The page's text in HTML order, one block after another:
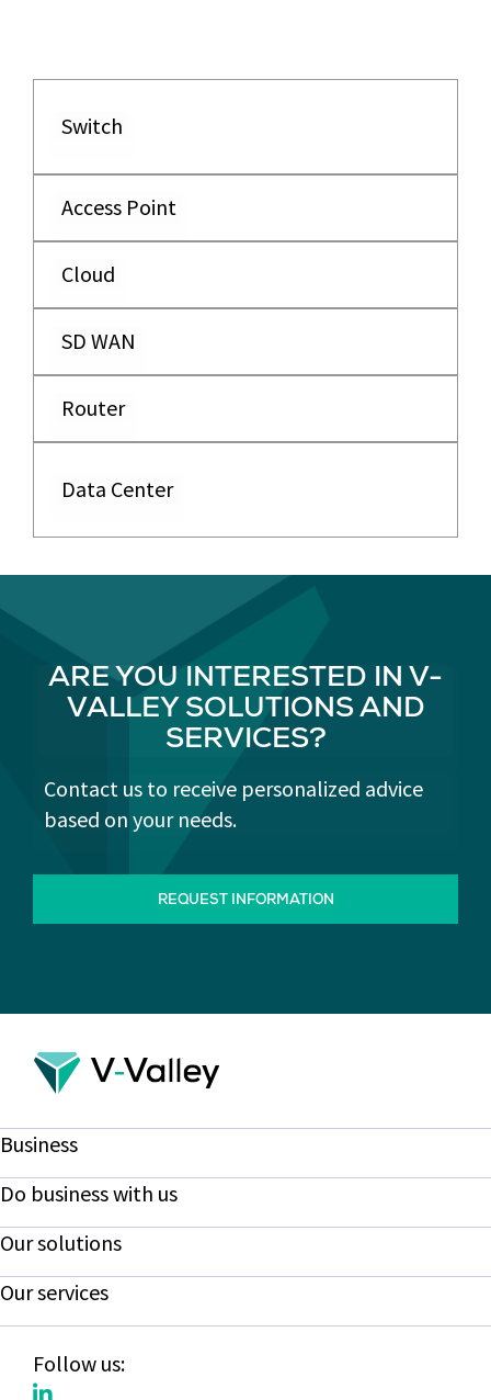
Switch
Access Point
Cloud
SD WAN
Router
Data Center
ARE YOU INTERESTED IN V-
VALLEY SOLUTIONS AND
SERVICES?
Contact us to receive personalized advice
based on your needs.
REQUEST INFORMATION
Business
Do business with us
Our solutions
Our services
Follow us: